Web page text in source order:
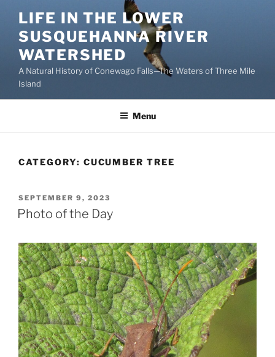
content
LIFE IN THE LOWER
SUSQUEHANNA RIVER
WATERSHED
A Natural History of Conewago Falls—The Waters of Three Mile
Island
Menu
CATEGORY: CUCUMBER TREE
POSTED
ON
SEPTEMBER 9, 2023
Photo of the Day